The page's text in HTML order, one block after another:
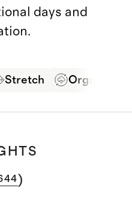
days and
Stretch Organic
)